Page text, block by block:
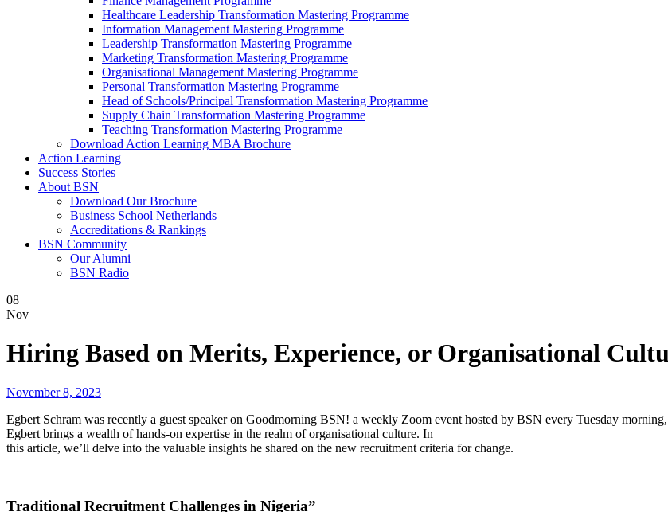
Healthcare Leadership Transformation Mastering Programme
Information Management Mastering Programme
Leadership Transformation Mastering Programme
Marketing Transformation Mastering Programme
Organisational Management Mastering Programme
Personal Transformation Mastering Programme
Head of Schools/Principal Transformation Mastering Programme
Supply Chain Transformation Mastering Programme
Teaching Transformation Mastering Programme
Download Action Learning MBA Brochure
Action Learning
Success Stories
About BSN
Download Our Brochure
Business School Netherlands
Accreditations & Rankings
BSN Community
Our Alumni
BSN Radio
08
Nov
Hiring Based on Merits, Experience, or Organisational
November 8, 2023
Egbert Schram was recently a guest speaker on Goodmorning BSN! a weekly Zoom event hosted by BSN every Tuesday
Egbert brings a wealth of hands-on expertise in the realm of organisational culture. In
this article, we’ll delve into the valuable insights he shared on the new recruitment criteria for change.
Traditional Recruitment Challenges in Nigeria”